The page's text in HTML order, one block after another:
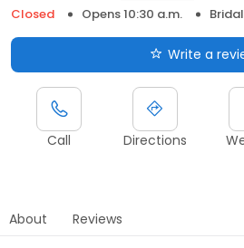
Closed
Opens 10:30 a.m. Bridal
Write a
Call Directions
About Reviews